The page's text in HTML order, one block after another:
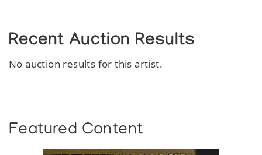
Recent Auction Results
No auction results for this artist.
Featured Content